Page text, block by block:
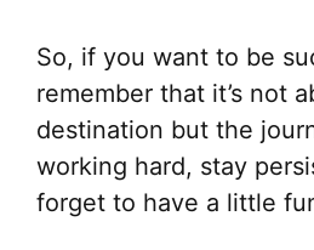
So, if you want to be
remember that it’s not
destination but the
working hard, stay
forget to have a little